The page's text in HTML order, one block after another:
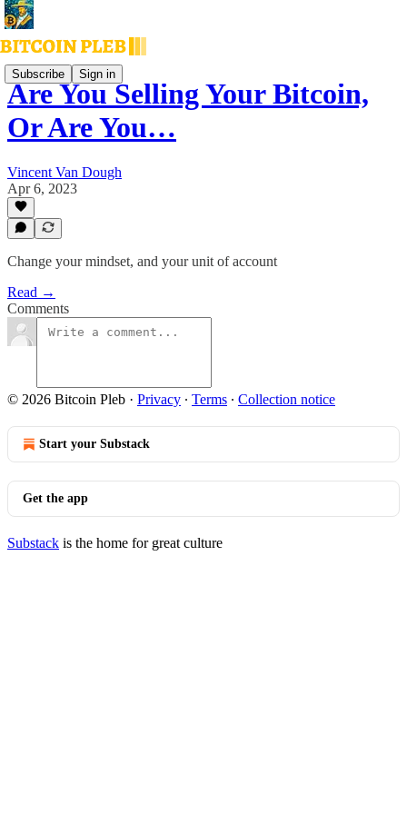
Subscribe Sign in
Are You Selling Your Bitcoin,
Or Are You…
Vincent Van Dough
Apr 6, 2023
Change your mindset, and your unit of account
Read →
Comments
© 2026 Bitcoin Pleb · Privacy ∙ Terms ∙ Collection notice
Start your Substack
Get the app
Substack is the home for great culture